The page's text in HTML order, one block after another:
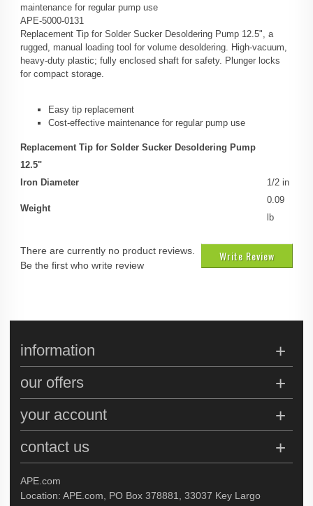
maintenance for regular pump use
APE-5000-0131
Replacement Tip for Solder Sucker Desoldering Pump 12.5", a
rugged, manual loading tool for volume desoldering. High-vacuum,
heavy-duty plastic; fully enclosed shaft for safety. Plunger locks
for compact storage.
Easy tip replacement
Cost-effective maintenance for regular pump use
Replacement Tip for Solder Sucker Desoldering Pump
12.5"
Iron Diameter
1/2 in
Weight
0.09
lb
Write Review
There are currently no product reviews.
Be the first who write review
APE.com
Location: APE.com, PO Box 378881, 33037 Key Largo
information
our offers
your account
contact us